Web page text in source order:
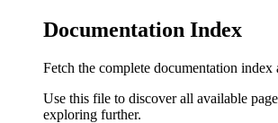
Documentation Index
Fetch the complete documentation index
Use this file to discover all available
exploring further.